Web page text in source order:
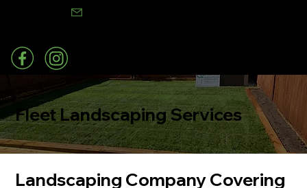
Fleet Landscaping Services
Landscaping Company Covering